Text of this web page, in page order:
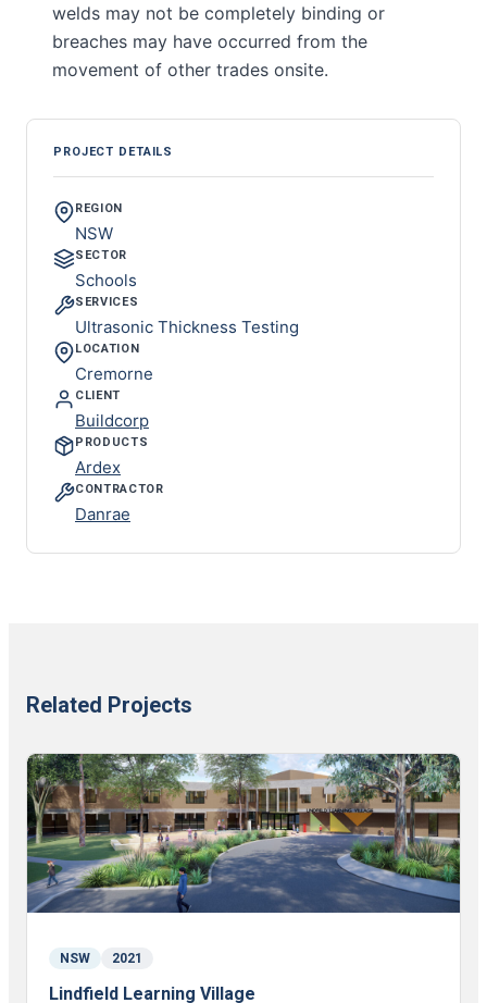
welds may not be completely binding or
breaches may have occurred from the
movement of other trades onsite.
PROJECT DETAILS
REGION
NSW
SECTOR
Schools
SERVICES
Ultrasonic Thickness Testing
LOCATION
Cremorne
CLIENT
Buildcorp
PRODUCTS
Ardex
CONTRACTOR
Danrae
Related Projects
NSW 2021
Lindfield Learning Village